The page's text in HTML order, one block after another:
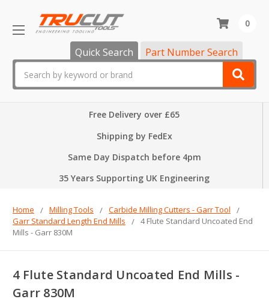
Quick Search Part Number Search
0
Free Delivery over £65
Shipping by FedEx
Same Day Dispatch before 4pm
35 Years Supporting UK Engineering
Home Milling Tools
Carbide Milling Cutters - Garr Tool
Garr Standard Length End Mills
4 Flute Standard Uncoated End
Mills - Garr 830M
4 Flute Standard Uncoated End Mills -
Garr 830M